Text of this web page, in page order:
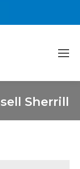
Sherrill